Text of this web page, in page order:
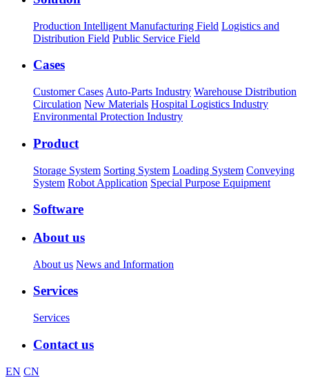
Production Intelligent Manufacturing Field Logistics and
Distribution Field Public Service Field
Cases
Customer Cases Auto-Parts Industry Warehouse Distribution
Circulation New Materials Hospital Logistics Industry
Environmental Protection Industry
Product
Storage System Sorting System Loading System Conveying
System Robot Application Special Purpose Equipment
Software
About us
About us News and Information
Services
Services
Contact us
EN CN